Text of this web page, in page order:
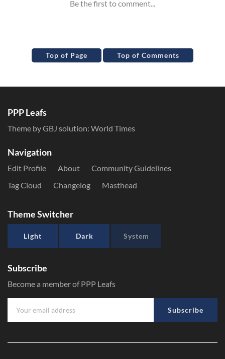
Top of Page Top of Comments
PPP Leafs
Theme by GBJ solution: World Times
Navigation
Edit Profile About
Community Guidelines
Tag Cloud
Changelog Masthead
Theme Switcher
Light Dark System
Subscribe
Become a member of PPP Leafs
Subscribe